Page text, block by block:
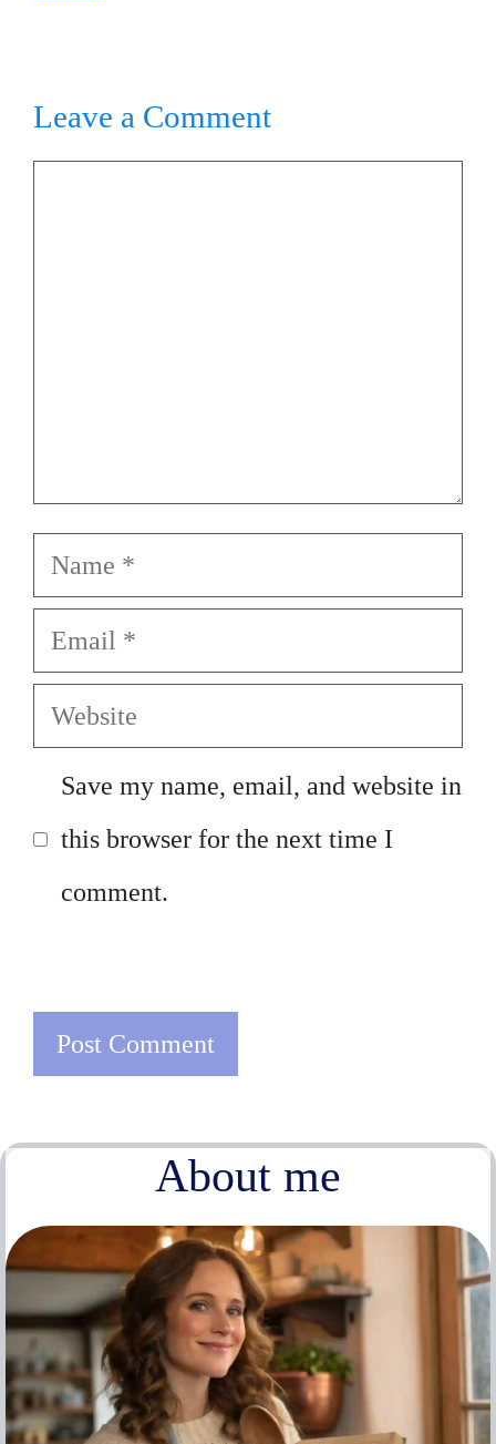
Leave a Comment
Name
Email
Website
Save my name, email, and website in
this browser for the next time I
comment.
About me